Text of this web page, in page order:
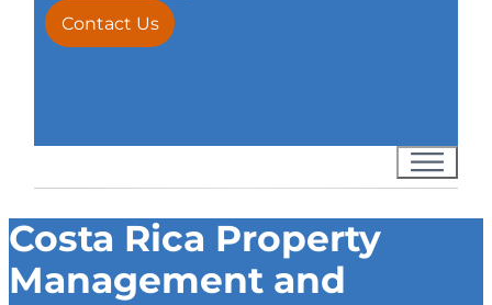
Contact Us
Costa Rica Property
Management and